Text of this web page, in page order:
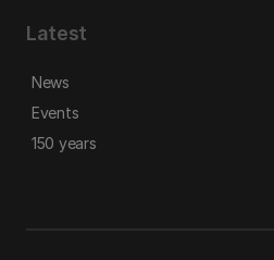
Latest
News
Events
150 years